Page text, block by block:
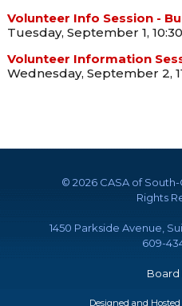
Volunteer Info Session -
Tuesday, September 1,
Volunteer Information
Wednesday, September 2,
© 2026 CASA of
Rights
1450 Parkside Avenue,
609-
Board
Designed and Hosted